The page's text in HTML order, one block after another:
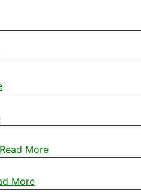
Read More
More